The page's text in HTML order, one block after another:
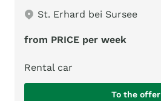
St. Erhard bei Sursee
from PRICE per week
Rental car
To the offer